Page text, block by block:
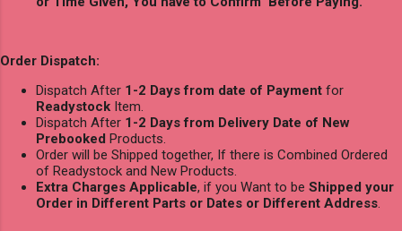
Order Dispatch:
Dispatch After 1-2 Days from date of Payment for
Readystock Item.
Dispatch After 1-2 Days from Delivery Date of New
Prebooked Products.
Order will be Shipped together, If there is Combined Ordered
of Readystock and New Products.
Extra Charges Applicable, if you Want to be Shipped your
Order in Different Parts or Dates or Different Address.